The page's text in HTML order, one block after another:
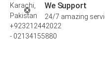
We Support
24/7 amazing
Karachi,
Pakistan
+923212442022
- 02134155880